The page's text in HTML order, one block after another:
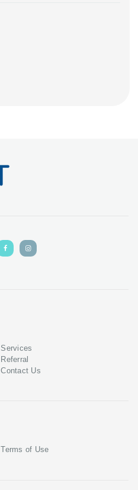
Services
Referral
Contact Us
Terms of Use